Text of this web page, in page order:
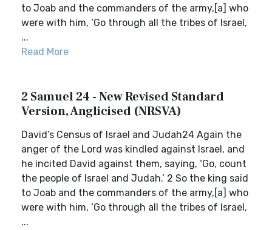
to Joab and the commanders of the army,[a] who
were with him, ‘Go through all the tribes of Israel,
...
Read More
2 Samuel 24 - New Revised Standard
Version, Anglicised (NRSVA)
David’s Census of Israel and Judah24 Again the
anger of the Lord was kindled against Israel, and
he incited David against them, saying, ‘Go, count
the people of Israel and Judah.’ 2 So the king said
to Joab and the commanders of the army,[a] who
were with him, ‘Go through all the tribes of Israel,
...